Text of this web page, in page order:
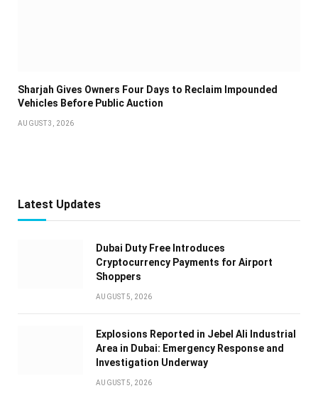
Sharjah Gives Owners Four Days to Reclaim Impounded
Vehicles Before Public Auction
AUGUST 3, 2026
Latest Updates
Dubai Duty Free Introduces
Cryptocurrency Payments for Airport
Shoppers
AUGUST 5, 2026
Explosions Reported in Jebel Ali Industrial
Area in Dubai: Emergency Response and
Investigation Underway
AUGUST 5, 2026